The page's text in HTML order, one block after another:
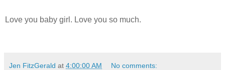
Love you baby girl. Love you so much.
Jen FitzGerald at 4:00:00 AM No comments: